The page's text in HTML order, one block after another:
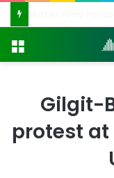
Gilgit-
protest at